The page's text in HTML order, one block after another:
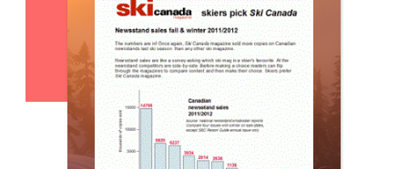
Subscribe